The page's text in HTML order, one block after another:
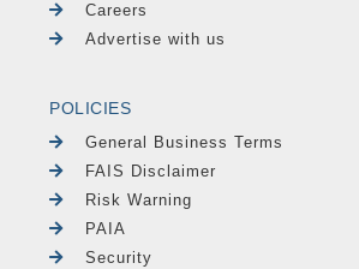
Careers
Advertise with us
POLICIES
General Business Terms
FAIS Disclaimer
Risk Warning
PAIA
Security